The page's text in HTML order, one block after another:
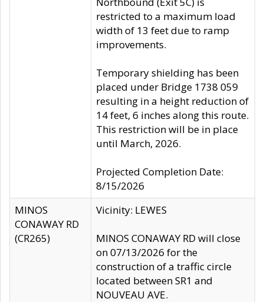
restricted to a maximum load
width of 13 feet due to ramp
improvements.
Temporary shielding has been
placed under Bridge 1738 059
resulting in a height reduction of
14 feet, 6 inches along this route.
This restriction will be in place
until March, 2026.
Projected Completion Date:
8/15/2026
MINOS
CONAWAY RD
(CR265)
Vicinity: LEWES
MINOS CONAWAY RD will close
on 07/13/2026 for the
construction of a traffic circle
located between SR1 and
NOUVEAU AVE.